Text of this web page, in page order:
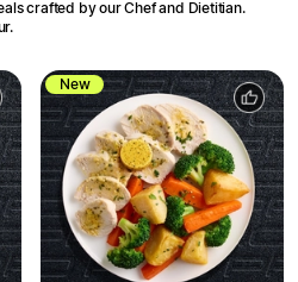
crafted by our Chef and Dietitian.
New